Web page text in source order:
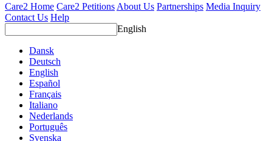
Care2 Home Care2 Petitions About Us Partnerships Media Inquiry
Contact Us Help
English
Dansk
Deutsch
English
Español
Français
Italiano
Nederlands
Português
Svenska